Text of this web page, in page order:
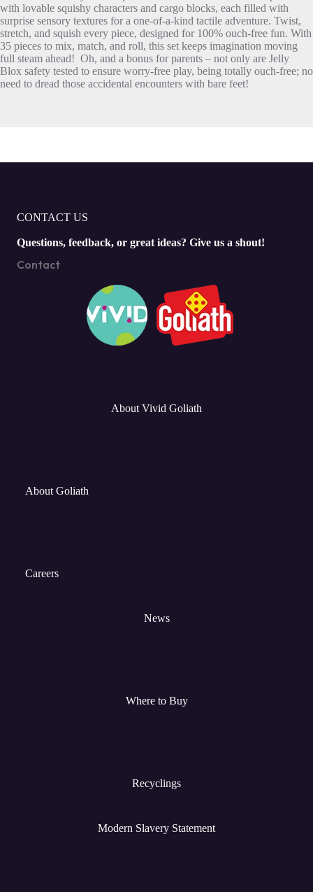
with lovable squishy characters and cargo blocks, each filled with
surprise sensory textures for a one-of-a-kind tactile adventure. Twist,
stretch, and squish every piece, designed for 100% ouch-free fun. With
35 pieces to mix, match, and roll, this set keeps imagination moving
full steam ahead! Oh, and a bonus for parents – not only are Jelly
Blox safety tested to ensure worry-free play, being totally ouch-free; no
need to dread those accidental encounters with bare feet!
CONTACT US
Questions, feedback, or great ideas? Give us a shout!
Contact
About Vivid Goliath
About Goliath
Careers
News
Where to Buy
Recyclings
Modern Slavery Statement